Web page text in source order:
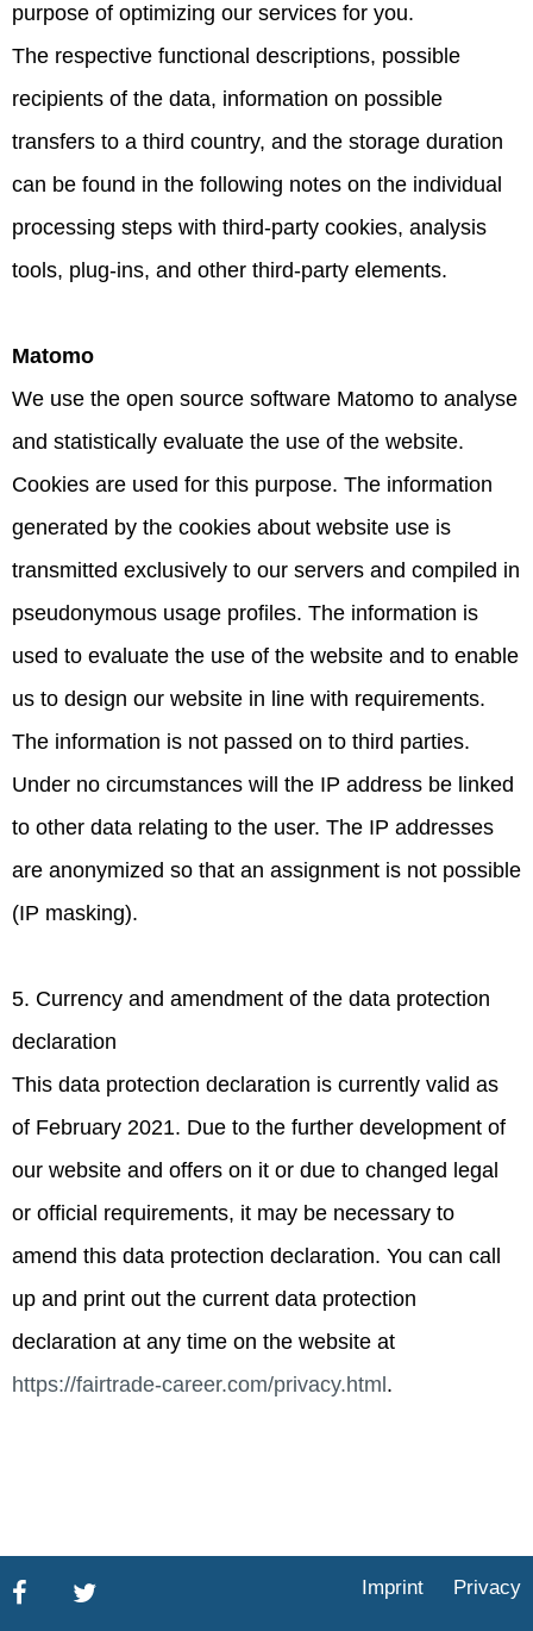
purpose of optimizing our services for you.
The respective functional descriptions, possible
recipients of the data, information on possible
transfers to a third country, and the storage duration
can be found in the following notes on the individual
processing steps with third-party cookies, analysis
tools, plug-ins, and other third-party elements.
Matomo
We use the open source software Matomo to analyse
and statistically evaluate the use of the website.
Cookies are used for this purpose. The information
generated by the cookies about website use is
transmitted exclusively to our servers and compiled in
pseudonymous usage profiles. The information is
used to evaluate the use of the website and to enable
us to design our website in line with requirements.
The information is not passed on to third parties.
Under no circumstances will the IP address be linked
to other data relating to the user. The IP addresses
are anonymized so that an assignment is not possible
(IP masking).
5. Currency and amendment of the data protection
declaration
This data protection declaration is currently valid as
of February 2021. Due to the further development of
our website and offers on it or due to changed legal
or official requirements, it may be necessary to
amend this data protection declaration. You can call
up and print out the current data protection
declaration at any time on the website at
https://fairtrade-career.com/privacy.html .
Imprint Privacy